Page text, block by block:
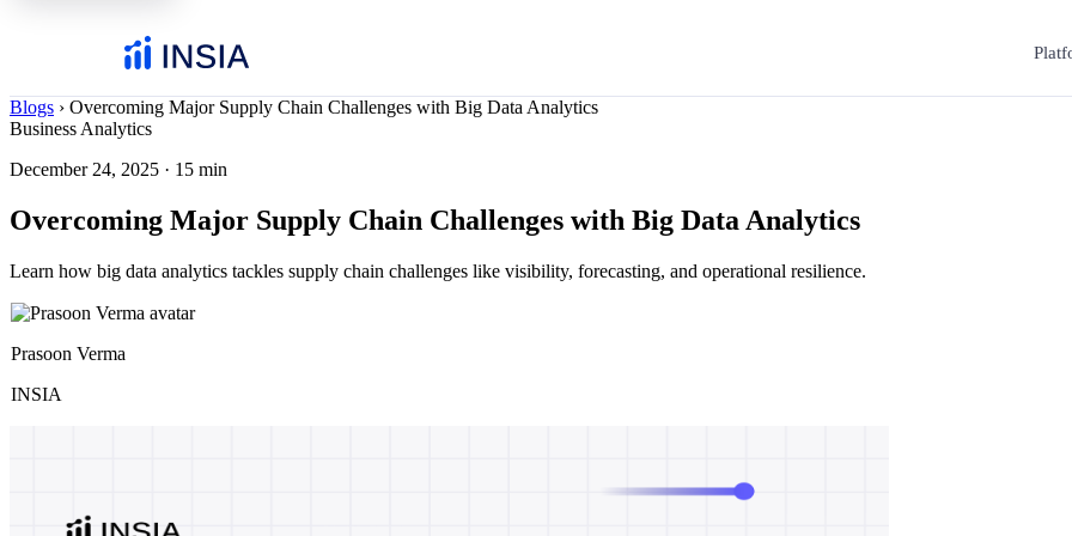
Blogs › Overcoming Major Supply Chain Challenges with Big Data Analytics
Business Analytics
December 24, 2025 · 15 min
Overcoming Major Supply Chain Challenges with Big Data Analytics
Learn how big data analytics tackles supply chain challenges like visibility, forecasting, and operational resilience.
Prasoon Verma
INSIA